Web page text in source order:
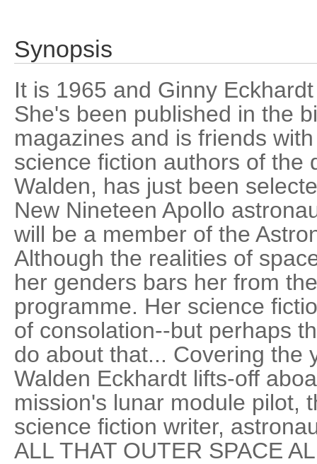
Synopsis
It is 1965 and Ginny
She's been published in the
magazines and is friends
science fiction authors of the
Walden, has just been
New Nineteen Apollo
will be a member of the
Although the realities of
her genders bars her from
programme. Her science
of consolation--but perhaps
do about that... Covering the
Walden Eckhardt lifts-off
mission's lunar module pilot,
science fiction writer,
ALL THAT OUTER SPACE